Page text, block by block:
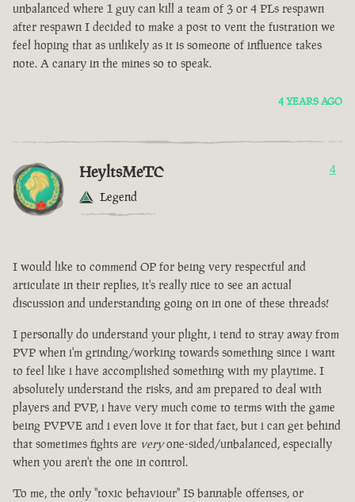
unbalanced where 1 guy can kill a team of 3 or 4 PLs respawn
after respawn I decided to make a post to vent the fustration we
feel hoping that as unlikely as it is someone of influence takes
note. A canary in the mines so to speak.
4 YEARS AGO
HeyltsMeTC
Legend
4
I would like to commend OP for being very respectful and
articulate in their replies, it's really nice to see an actual
discussion and understanding going on in one of these threads!
I personally do understand your plight, i tend to stray away from
PVP when i'm grinding/working towards something since i want
to feel like i have accomplished something with my playtime. I
absolutely understand the risks, and am prepared to deal with
players and PVP, i have very much come to terms with the game
being PVPVE and i even love it for that fact, but i can get behind
that sometimes fights are veryone-sided/unbalanced, especially
when you aren't the one in control.
To me, the only "toxic behaviour" IS bannable offenses, or